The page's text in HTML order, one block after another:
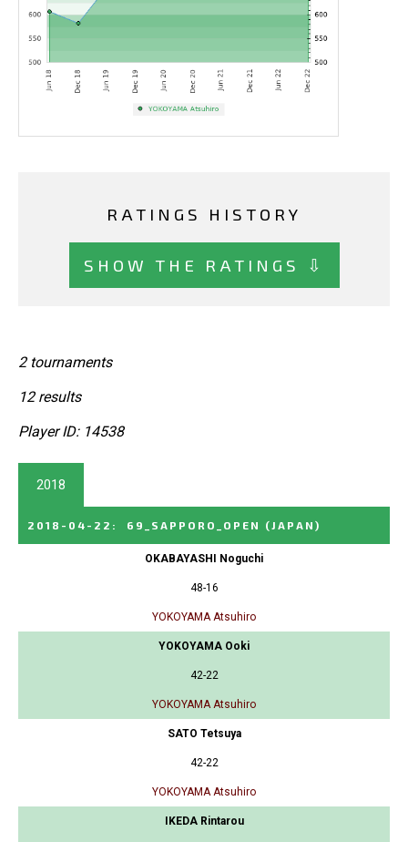
RATINGS HISTORY
SHOW THE RATINGS ⇩
2 tournaments
12 results
Player ID: 14538
2018
2018-04-22 : 69_SAPPORO_OPEN (JAPAN)
OKABAYASHI Noguchi
48-16
YOKOYAMA Atsuhiro
YOKOYAMA Ooki
42-22
YOKOYAMA Atsuhiro
SATO Tetsuya
42-22
YOKOYAMA Atsuhiro
IKEDA Rintarou